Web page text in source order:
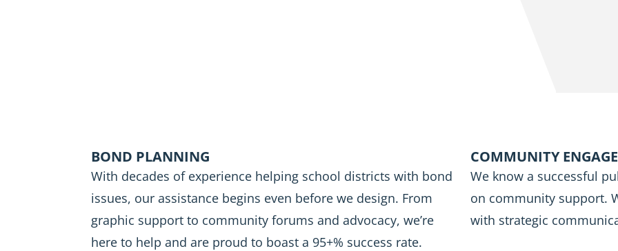
BOND PLANNING
With decades of experience helping school districts with bond
issues, our assistance begins even before we design. From
graphic support to community forums and advocacy, we’re
here to help and are proud to boast a 95+% success rate.
COMMUNITY
We know a successful
on community support.
with strategic